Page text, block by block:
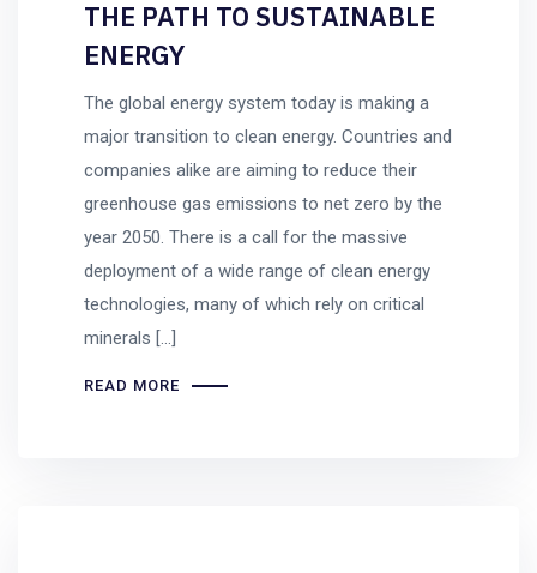
THE PATH TO SUSTAINABLE
ENERGY
The global energy system today is making a
major transition to clean energy. Countries and
companies alike are aiming to reduce their
greenhouse gas emissions to net zero by the
year 2050. There is a call for the massive
deployment of a wide range of clean energy
technologies, many of which rely on critical
minerals […]
READ MORE